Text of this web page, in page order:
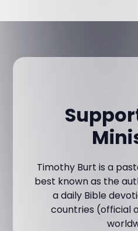
Timothy Burt is a
best known as the
a daily Bible
countries (official